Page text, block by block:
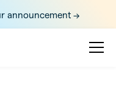
announcement ->